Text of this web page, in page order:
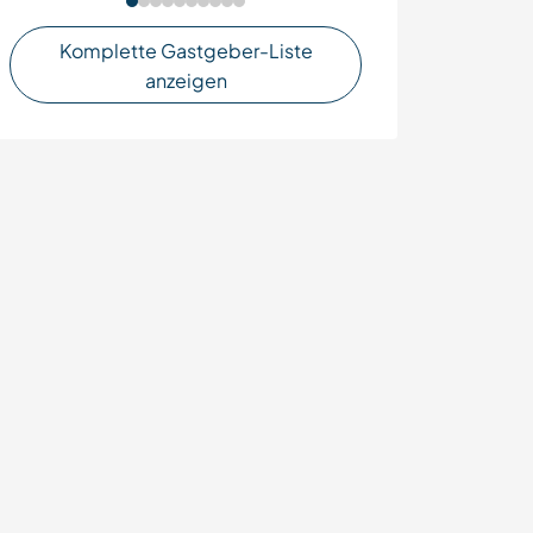
Komplette Gastgeber-Liste
anzeigen